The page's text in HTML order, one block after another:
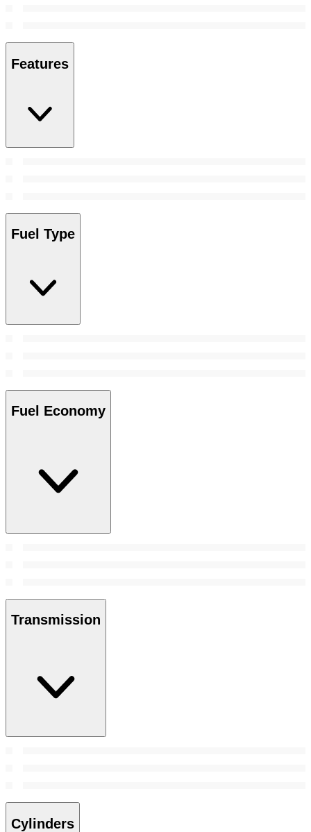
Features
Fuel Type
Fuel Economy
Transmission
Cylinders